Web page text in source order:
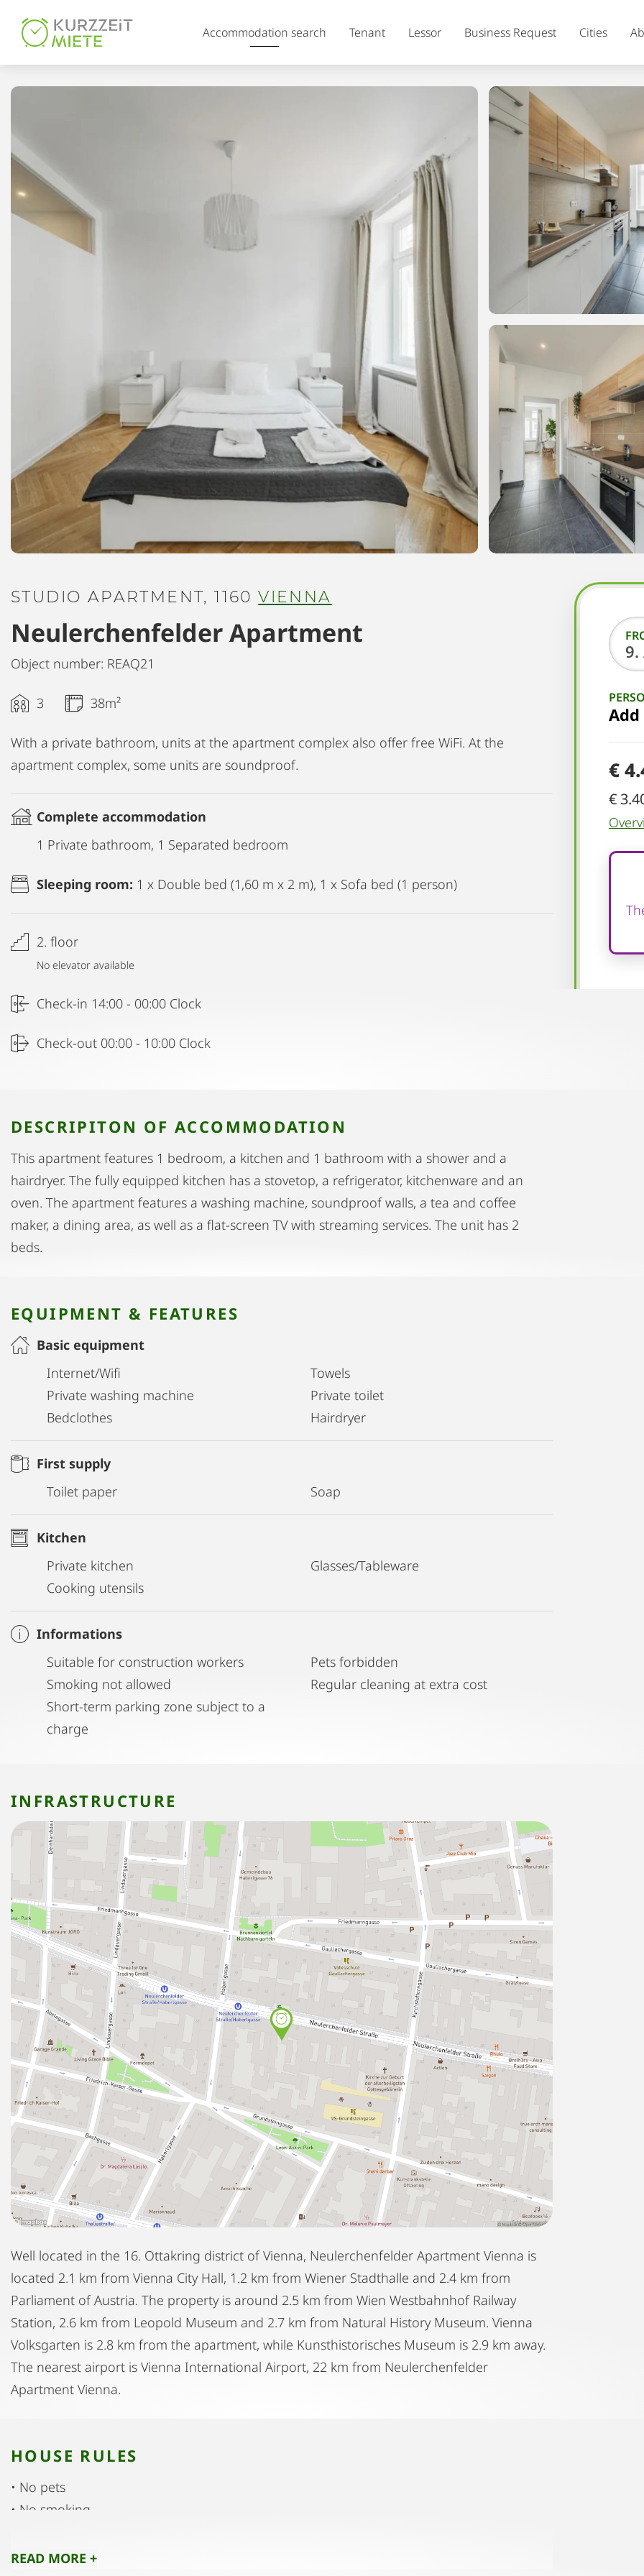
Accommodation search Tenant Lessor Business Request Cities
Add
€
€
STUDIO APARTMENT, 1160VIENNA
Neulerchenfelder Apartment
Object number: REAQ21
3 38m²
With a private bathroom, units at the apartment complex also offer free WiFi. At the
apartment complex, some units are soundproof.
Complete accommodation
1 Private bathroom, 1 Separated bedroom
Sleeping room: 1 x Double bed (1,60 m x 2 m), 1 x Sofa bed (1 person)
2. floor
No elevator available
Check-in 14:00 - 00:00 Clock
Check-out 00:00 - 10:00 Clock
DESCRIPITON OF ACCOMMODATION
This apartment features 1 bedroom, a kitchen and 1 bathroom with a shower and a
hairdryer. The fully equipped kitchen has a stovetop, a refrigerator, kitchenware and an
oven. The apartment features a washing machine, soundproof walls, a tea and coffee
maker, a dining area, as well as a flat-screen TV with streaming services. The unit has 2
beds.
EQUIPMENT & FEATURES
Basic equipment
Internet/Wifi
Private washing machine
Bedclothes
Towels
Private toilet
Hairdryer
First supply
Toilet paper
Soap
Kitchen
Private kitchen
Cooking utensils
Glasses/Tableware
Informations
Suitable for construction workers
Smoking not allowed
Short-term parking zone subject to a
charge
Pets forbidden
Regular cleaning at extra cost
INFRASTRUCTURE
Well located in the 16. Ottakring district of Vienna, Neulerchenfelder Apartment Vienna is
located 2.1 km from Vienna City Hall, 1.2 km from Wiener Stadthalle and 2.4 km from
Parliament of Austria. The property is around 2.5 km from Wien Westbahnhof Railway
Station, 2.6 km from Leopold Museum and 2.7 km from Natural History Museum. Vienna
Volksgarten is 2.8 km from the apartment, while Kunsthistorisches Museum is 2.9 km away.
The nearest airport is Vienna International Airport, 22 km from Neulerchenfelder
Apartment Vienna.
HOUSE RULES
• No pets
• No smoking
• No noise
READ MORE +